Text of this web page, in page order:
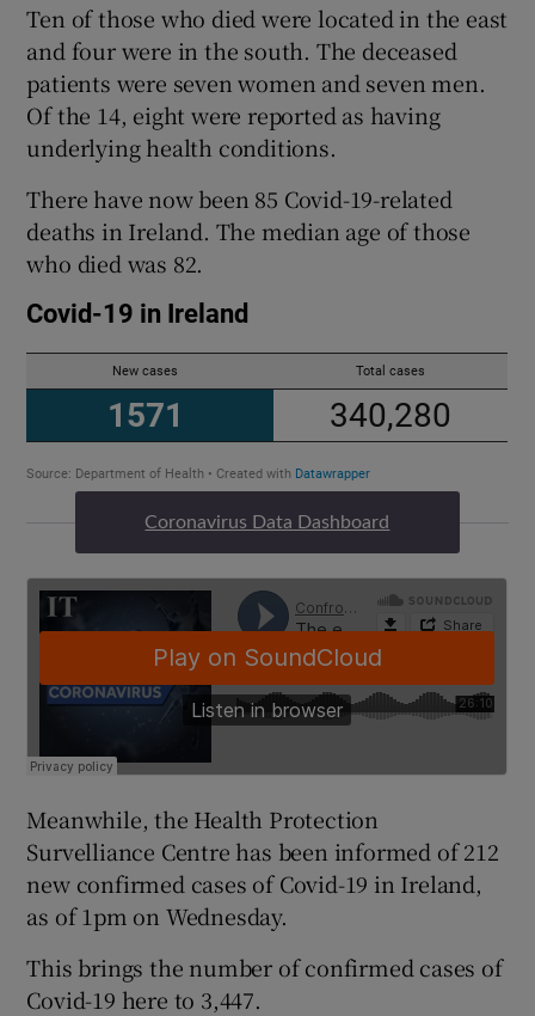
Ten of those who died were located in the east
and four were in the south. The deceased
patients were seven women and seven men.
Of the 14, eight were reported as having
underlying health conditions.
There have now been 85 Covid-19-related
deaths in Ireland. The median age of those
who died was 82.
Coronavirus Data Dashboard
Meanwhile, the Health Protection
Survelliance Centre has been informed of 212
new confirmed cases of Covid-19 in Ireland,
as of 1pm on Wednesday.
This brings the number of confirmed cases of
Covid-19 here to 3,447.